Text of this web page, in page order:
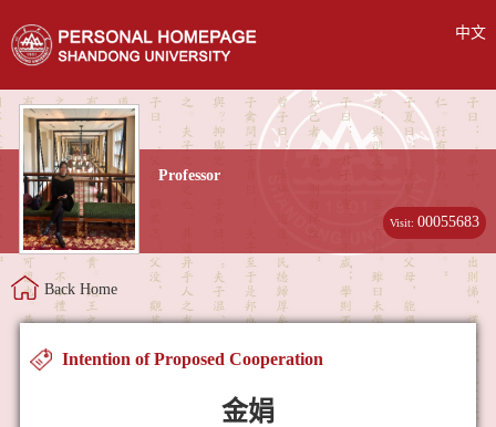
中文
Professor
Visit:00055683
Back Home
Intention of Proposed Cooperation
金娟